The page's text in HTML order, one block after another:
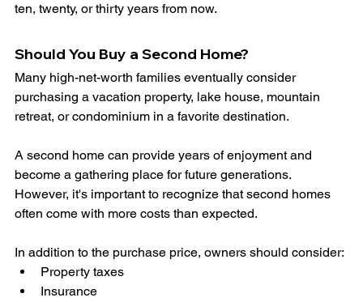
ten, twenty, or thirty years from now.
Should You Buy a Second Home?
Many high-net-worth families eventually consider
purchasing a vacation property, lake house, mountain
retreat, or condominium in a favorite destination.
A second home can provide years of enjoyment and
become a gathering place for future generations.
However, it's important to recognize that second homes
often come with more costs than expected.
In addition to the purchase price, owners should consider:
Property taxes
Insurance